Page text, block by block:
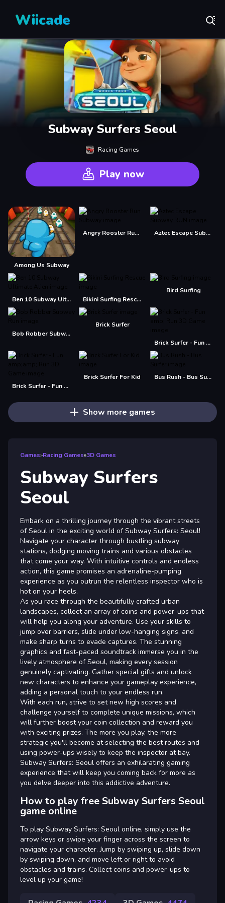
Wiicade
Subway Surfers Seoul
Racing Games
Play now
Among Us Subway
Angry Rooster Run Subway Aztec Escape Subway RUN
Ben 10 Subway Ultimate Alien Bikini Surfing Rescue
Bird Surfing
Bob Robber Subway Run
Brick Surfer
Brick Surfer - Fun amp; Run 3D Game
Brick Surfer - Fun amp;amp; Run 3D Game
Brick Surfer For Kid Bus Rush - Bus Surfer
Show more games
Games»Racing Games»3D Games
Subway Surfers
Seoul
Embark on a thrilling journey through the vibrant streets
of Seoul in the exciting world of Subway Surfers: Seoul!
Navigate your character through bustling subway
stations, dodging moving trains and various obstacles
that come your way. With intuitive controls and endless
action, this game promises an adrenaline-pumping
experience as you outrun the relentless inspector who is
hot on your heels.
As you race through the beautifully crafted urban
landscapes, collect an array of coins and power-ups that
will help you along your adventure. Use your skills to
jump over barriers, slide under low-hanging signs, and
make sharp turns to evade captures. The stunning
graphics and fast-paced soundtrack immerse you in the
lively atmosphere of Seoul, making every session
genuinely captivating. Gather special gifts and unlock
new characters to enhance your gameplay experience,
adding a personal touch to your endless run.
With each run, strive to set new high scores and
challenge yourself to complete unique missions, which
will further boost your coin collection and reward you
with exciting prizes. The more you play, the more
strategic you'll become at selecting the best routes and
using power-ups wisely to keep the inspector at bay.
Subway Surfers: Seoul offers an exhilarating gaming
experience that will keep you coming back for more as
you delve deeper into this addictive adventure.
How to play free Subway Surfers Seoul
game online
To play Subway Surfers: Seoul online, simply use the
arrow keys or swipe your finger across the screen to
navigate your character. Jump by swiping up, slide down
by swiping down, and move left or right to avoid
obstacles and trains. Collect coins and power-ups to
level up your game!